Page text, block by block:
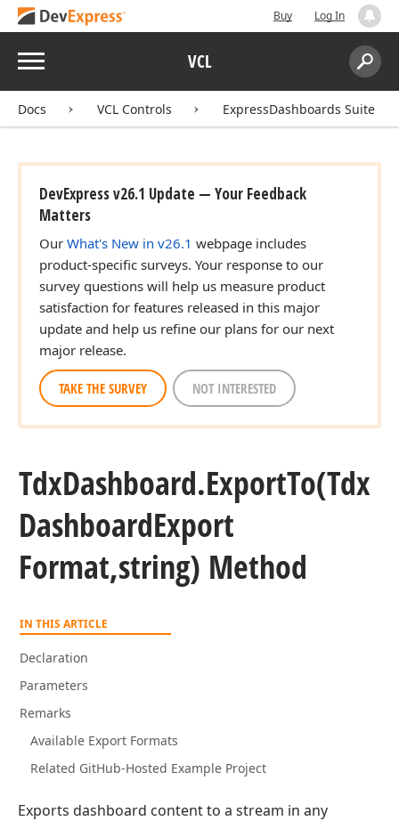
Buy Log In
Menu VCL
Search:
Docs VCL Controls ExpressDashboards Suite
DevExpress v26.1 Update — Your Feedback
Matters
Our What's New in v26.1 webpage includes
product-specific surveys. Your response to our
survey questions will help us measure product
satisfaction for features released in this major
update and help us refine our plans for our next
major release.
TAKE THE SURVEY NOT INTERESTED
TdxDashboard.ExportTo(Tdx
DashboardExport
Format,string) Method
IN THIS ARTICLE
Declaration
Parameters
Remarks
Available Export Formats
Related GitHub-Hosted Example Project
Exports dashboard content to a stream in any